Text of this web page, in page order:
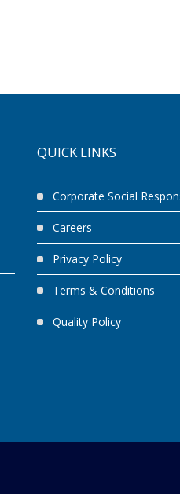
QUICK LINKS
Corporate Social
Careers
Privacy Policy
Terms & Conditions
Quality Policy